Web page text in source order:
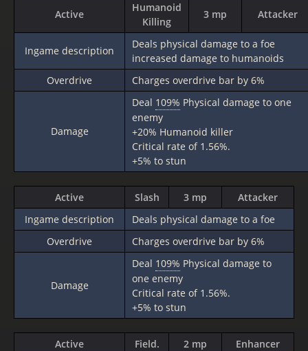
Active
Humanoid
Killing
3 mp Attacker
Ingame description
Deals physical damage to a foe
increased damage to humanoids
Overdrive
Charges overdrive bar by 6%
Damage
Deal 109% Physical damage to one
enemy
+20% Humanoid killer
Critical rate of 1.56%.
+5% to stun
Active Slash 3 mp
Attacker
Ingame description
Deals physical damage to a foe
Overdrive
Charges overdrive bar by 6%
Damage
Deal 109% Physical damage to
one enemy
Critical rate of 1.56%.
+5% to stun
Active Field. 2 mp Enhancer